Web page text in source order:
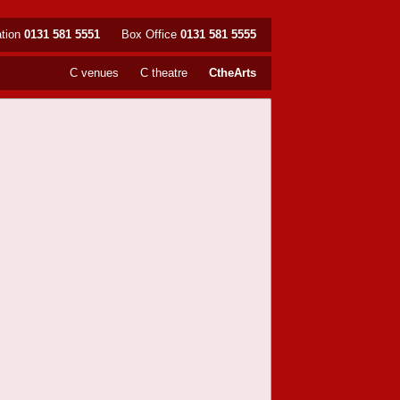
Box Office 0131 581 5555
0131 581 5551
CtheArts
C theatre
C venues